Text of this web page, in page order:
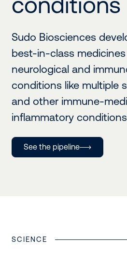
Sudo Biosciences
best-in-class
neurological and
conditions like multiple
and other immune-
inflammatory
See the pipeline
SCIENCE